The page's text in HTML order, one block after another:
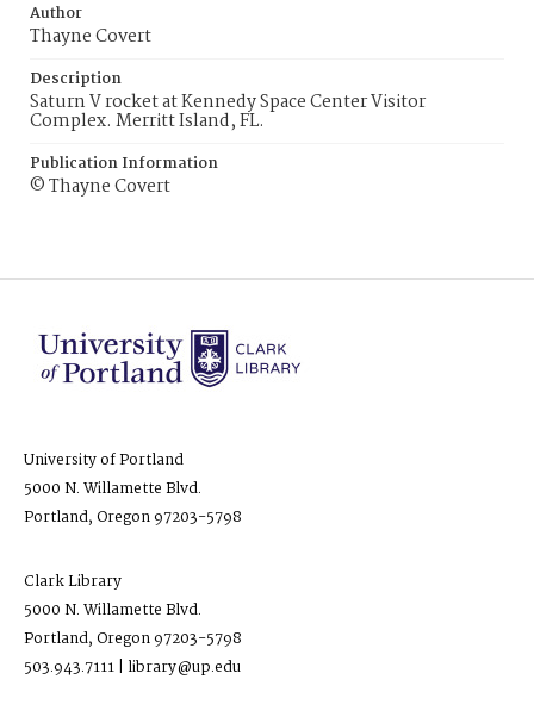
Author
Thayne Covert
Description
Saturn V rocket at Kennedy Space Center Visitor
Complex. Merritt Island, FL.
Publication Information
© Thayne Covert
University of Portland
5000 N. Willamette Blvd.
Portland, Oregon 97203-5798
Clark Library
5000 N. Willamette Blvd.
Portland, Oregon 97203-5798
503.943.7111 | library@up.edu